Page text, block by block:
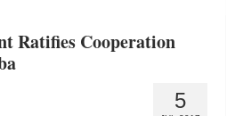
Ratifies Cooperation
5